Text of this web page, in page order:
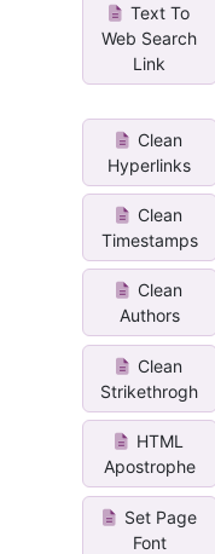
Text To
Web Search
Link
Clean
Hyperlinks
Clean
Timestamps
Clean
Authors
Clean
Strikethrogh
HTML
Apostrophe
Set Page
Font